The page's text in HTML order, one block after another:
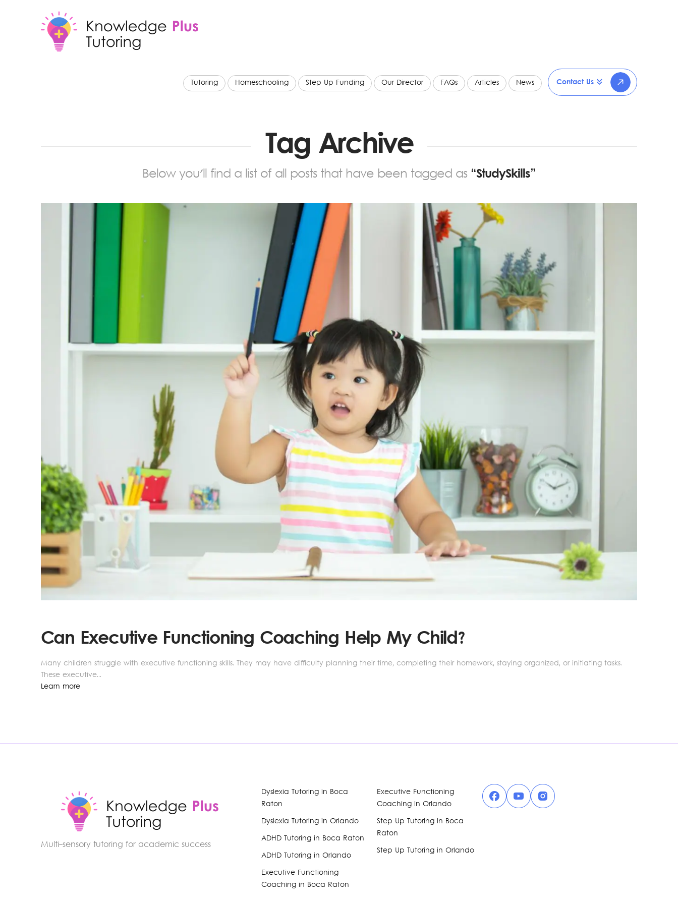
Tutoring Homeschooling Step Up Funding Our Director FAQs Articles News Contact Us
Tag Archive
Below you'll find a list of all posts that have been tagged as “StudySkills”
Can Executive Functioning Coaching Help My Child?
Many children struggle with executive functioning skills. They may have difficulty planning their time, completing their homework, staying organized, or initiating tasks.
These executive...
Learn more
Multi-sensory tutoring for academic success
Dyslexia Tutoring in Boca
Raton
Dyslexia Tutoring in Orlando
ADHD Tutoring in Boca Raton
ADHD Tutoring in Orlando
Executive Functioning
Coaching in Boca Raton
Executive Functioning
Coaching in Orlando
Step Up Tutoring in Boca
Raton
Step Up Tutoring in Orlando
Facebook
YouTubeInstagram